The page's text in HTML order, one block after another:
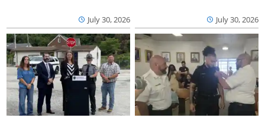
July 30, 2026 July 30, 2026